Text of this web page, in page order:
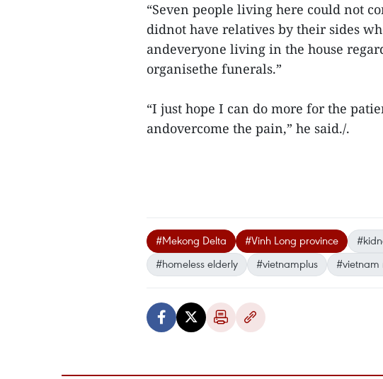
“Seven people living here could not
didnot have relatives by their sides
andeveryone living in the house
organisethe funerals.”
“I just hope I can do more for the
andovercome the pain,” he said./.
#Mekong Delta #Vinh Long province
#homeless elderly
#vietnamplus #vietnam